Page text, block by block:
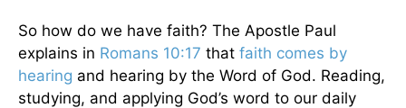
So how do we have faith? The Apostle Paul
explains in Romans 10:17 that faith comes by
hearing and hearing by the Word of God. Reading,
studying, and applying God’s word to our daily